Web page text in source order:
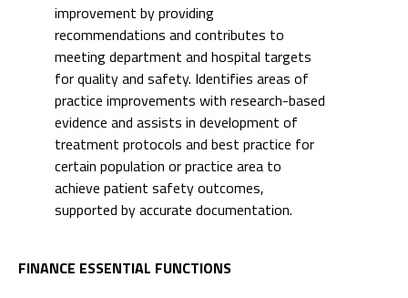
practice improvements with research-based
evidence and assists in development of
treatment protocols and best practice for
certain population or practice area to
achieve patient safety outcomes,
supported by accurate documentation.
FINANCE ESSENTIAL FUNCTIONS
Maintains accurate and complete
procedures performed in a timely manner in